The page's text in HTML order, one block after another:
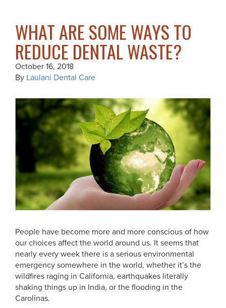
WHAT ARE SOME WAYS TO
REDUCE DENTAL WASTE?
October 16, 2018
By Laulani Dental Care
People have become more and more conscious of how
our choices affect the world around us. It seems that
nearly every week there is a serious environmental
emergency somewhere in the world, whether it’s the
wildfires raging in California, earthquakes literally
shaking things up in India, or the flooding in the
Carolinas.